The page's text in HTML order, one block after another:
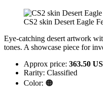
CS2 skin Desert Eagle
Eye-catching desert artwork
tones. A showcase piece for
Approx price: 363.50
Rarity: Classified
Color: 🟠